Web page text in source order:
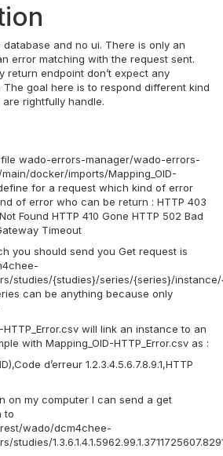
database and no ui. There is only an
error matching with the request sent.
return endpoint don’t expect any
goal here is to respond different kind
rightfully handle.
wado-errors-manager/wado-errors-
docker/imports/Mapping_OID-
for a request which kind of error
of error who can be return : HTTP 403
Found HTTP 410 Gone HTTP 502 Bad
Timeout
you should send you Get request is
rs/studies/{studies}/series/{series}/
can be anything because only
HTTP_Error.csv will link an instance to an
with Mapping_OID-HTTP_Error.csv as :
d’erreur 1.2.3.4.5.6.7.8.9.1,HTTP
on my computer I can send a get
to
wado/dcm4chee-
studies/